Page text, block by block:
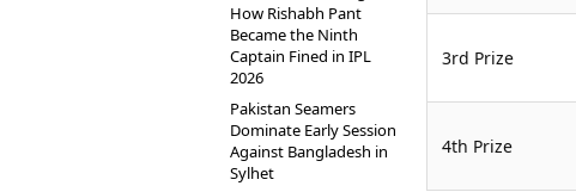
How Rishabh Pant
Became the Ninth
Captain Fined in IPL
2026
Pakistan Seamers
Dominate Early Session
Against Bangladesh in
Sylhet
3rd Prize
4th Prize